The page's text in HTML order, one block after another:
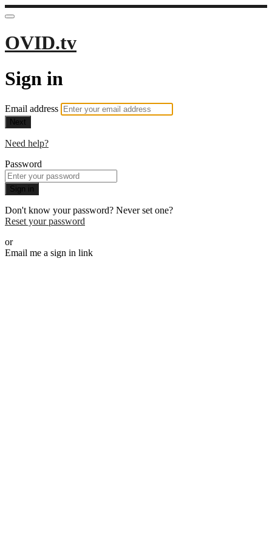
OVID.tv
Sign in
Email address
Next
Need help?
Password
Sign in
Don't know your password? Never set one?
Reset your password
or
Email me a sign in link